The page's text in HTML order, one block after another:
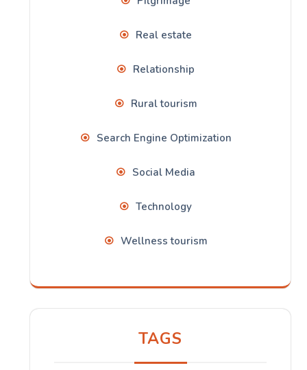
Real estate
Relationship
Rural tourism
Search Engine Optimization
Social Media
Technology
Wellness tourism
TAGS